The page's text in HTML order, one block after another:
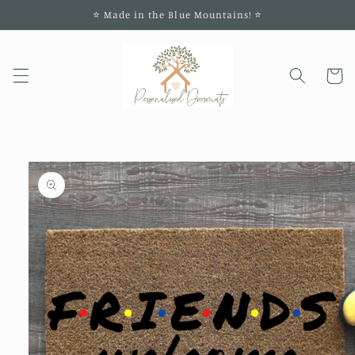
⭐️ Made in the Blue Mountains! ⭐️
Cart
Skip to
product
information